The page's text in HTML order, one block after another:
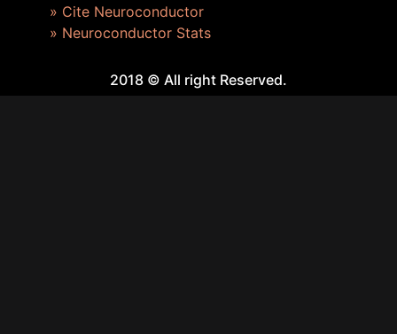
» Cite Neuroconductor
» Neuroconductor Stats
2018 © All right Reserved.